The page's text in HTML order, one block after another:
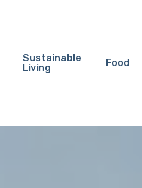
Sustainable
Living
Food